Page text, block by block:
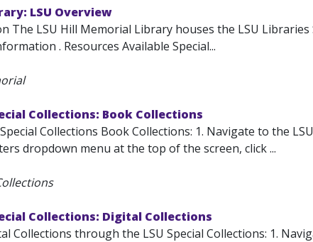
LSU Overview
The LSU Hill Memorial Library houses the LSU Libraries
. Resources Available Special...
Collections: Book Collections
Collections Book Collections: 1. Navigate to the
dropdown menu at the top of the screen, click ...
Collections: Digital Collections
Collections through the LSU Special Collections: 1.